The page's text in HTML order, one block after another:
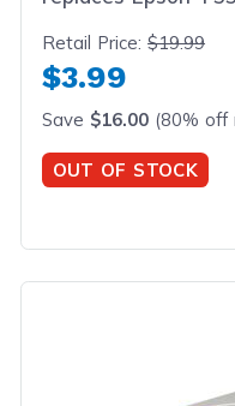
Retail Price:$19.99
$3.99
Save $16.00 (80% off
OUT OF STOCK